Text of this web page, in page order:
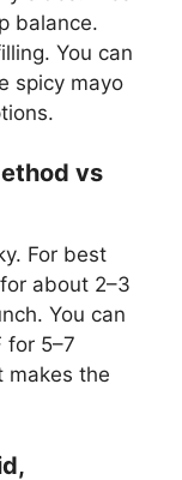
balance.
You can
spicy mayo
vs
For best
about 2–3
You can
for 5–7
makes the